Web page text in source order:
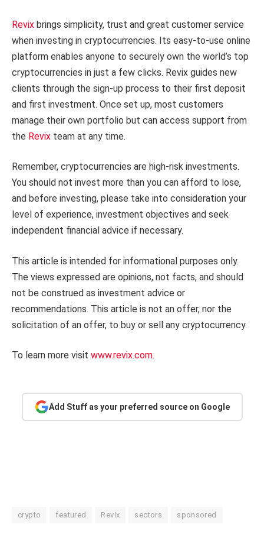
Revix brings simplicity, trust and great customer service
when investing in cryptocurrencies. Its easy-to-use online
platform enables anyone to securely own the world’s top
cryptocurrencies in just a few clicks. Revix guides new
clients through the sign-up process to their first deposit
and first investment. Once set up, most customers
manage their own portfolio but can access support from
the Revix team at any time.
Remember, cryptocurrencies are high-risk investments.
You should not invest more than you can afford to lose,
and before investing, please take into consideration your
level of experience, investment objectives and seek
independent financial advice if necessary.
This article is intended for informational purposes only.
The views expressed are opinions, not facts, and should
not be construed as investment advice or
recommendations. This article is not an offer, nor the
solicitation of an offer, to buy or sell any cryptocurrency.
To learn more visit www.revix.com.
Add Stuff as your preferred source on Google
crypto featured Revix sectors sponsored